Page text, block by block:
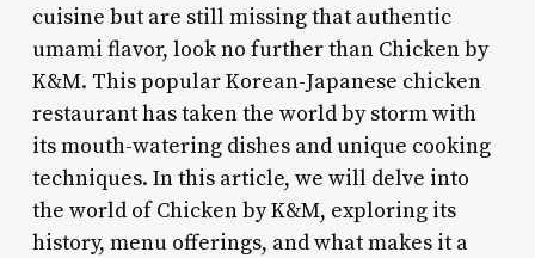
cuisine but are still missing that authentic
umami flavor, look no further than Chicken by
K&M. This popular Korean-Japanese chicken
restaurant has taken the world by storm with
its mouth-watering dishes and unique cooking
techniques. In this article, we will delve into
the world of Chicken by K&M, exploring its
history, menu offerings, and what makes it a